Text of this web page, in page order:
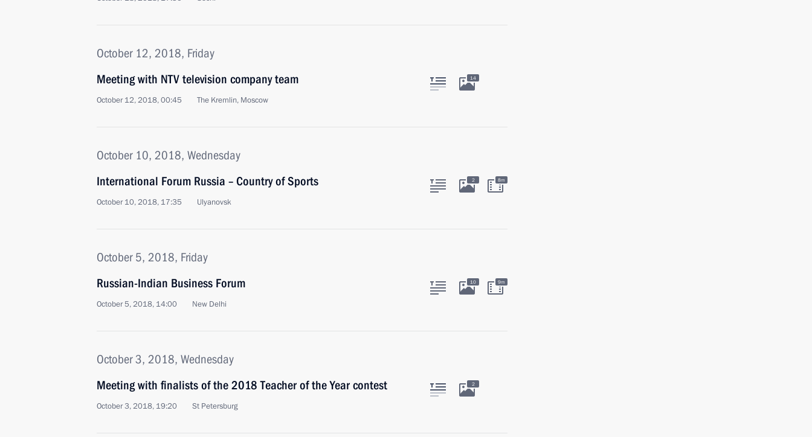
October 12, 2018, Friday
Meeting with NTV television company team
October 12, 2018, 00:45 The Kremlin, Moscow
14
October 10, 2018, Wednesday
International Forum Russia – Country of Sports
October 10, 2018, 17:35 Ulyanovsk
2 8m
October 5, 2018, Friday
Russian-Indian Business Forum
October 5, 2018, 14:00 New Delhi
10 9m
October 3, 2018, Wednesday
Meeting with finalists of the 2018 Teacher of the Year contest
October 3, 2018, 19:20 St Petersburg
2